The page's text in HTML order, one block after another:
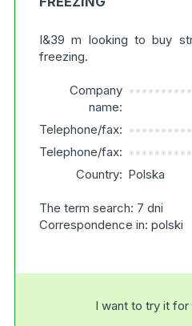
I&39 m looking to buy
freezing.
Company
name:
Telephone/fax:
Telephone/fax:
Country: Polska
The term search: 7 dni
Correspondence in: polski
I want to try it for